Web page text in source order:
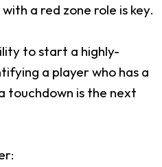
a red zone role is key.
to start a highly-
a player who has a
touchdown is the next